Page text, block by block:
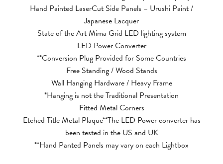
Hand Painted LaserCut Side Panels – Urushi Paint /
Japanese Lacquer
State of the Art Mima Grid LED lighting system
LED Power Converter
**Conversion Plug Provided for Some Countries
Free Standing / Wood Stands
Wall Hanging Hardware / Heavy Frame
*Hanging is not the Traditional Presentation
Fitted Metal Corners
Etched Title Metal Plaque**The LED Power converter has
been tested in the US and UK
**Hand Panted Panels may vary on each Lightbox